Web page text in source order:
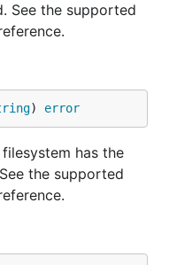
See the supported
) error
has the
the supported